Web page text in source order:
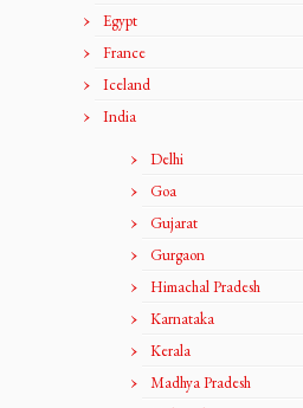
Egypt
France
Iceland
India
Delhi
Goa
Gujarat
Gurgaon
Himachal Pradesh
Karnataka
Kerala
Madhya Pradesh